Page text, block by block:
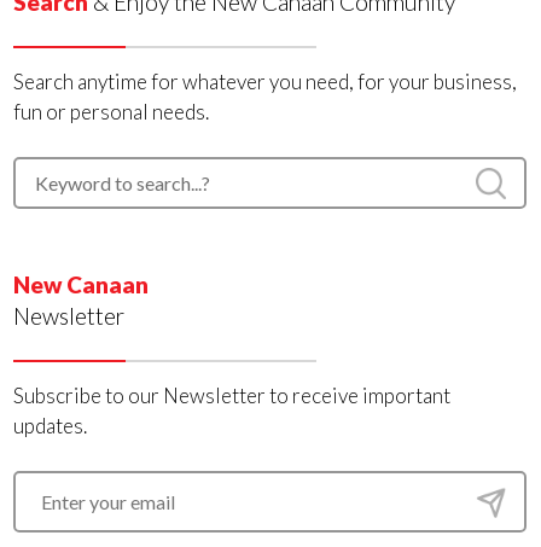
Search anytime for whatever you need, for your business,
fun or personal needs.
New Canaan
Newsletter
Subscribe to our Newsletter to receive important
updates.